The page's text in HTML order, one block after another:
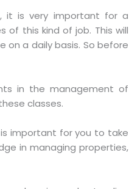
it is very important for a
of this kind of job. This will
on a daily basis. So before
in the management of
classes.
important for you to take
in managing properties,